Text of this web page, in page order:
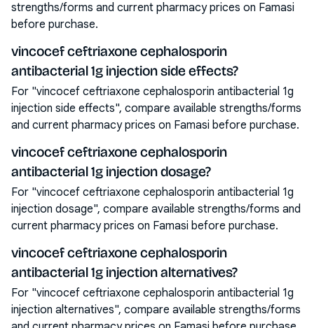
strengths/forms and current pharmacy prices on Famasi
before purchase.
vincocef ceftriaxone cephalosporin
antibacterial 1g injection side effects?
For "vincocef ceftriaxone cephalosporin antibacterial 1g
injection side effects", compare available strengths/forms
and current pharmacy prices on Famasi before purchase.
vincocef ceftriaxone cephalosporin
antibacterial 1g injection dosage?
For "vincocef ceftriaxone cephalosporin antibacterial 1g
injection dosage", compare available strengths/forms and
current pharmacy prices on Famasi before purchase.
vincocef ceftriaxone cephalosporin
antibacterial 1g injection alternatives?
For "vincocef ceftriaxone cephalosporin antibacterial 1g
injection alternatives", compare available strengths/forms